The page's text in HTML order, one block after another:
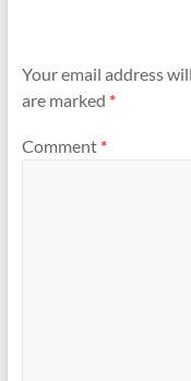
Your email address
are marked *
Comment *